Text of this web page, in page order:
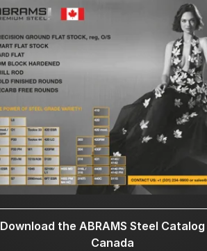
Download the ABRAMS Steel
Canada